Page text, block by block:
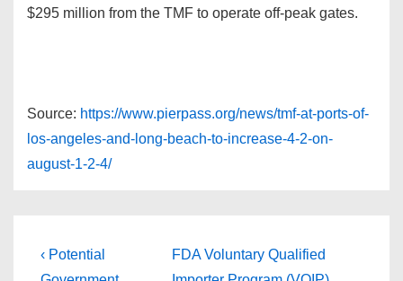
$295 million from the TMF to operate off-peak gates.
Source: https://www.pierpass.org/news/tmf-at-ports-of-
los-angeles-and-long-beach-to-increase-4-2-on-
august-1-2-4/
Post
Previous
‹ Potential
Next
FDA Voluntary Qualified